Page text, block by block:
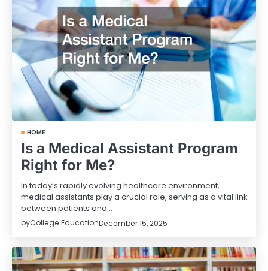
HOME
Is a Medical Assistant Program
Right for Me?
In today’s rapidly evolving healthcare environment,
medical assistants play a crucial role, serving as a vital link
between patients and…
byCollege EducationDecember 15, 2025